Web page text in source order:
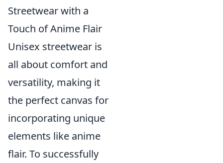
Streetwear with a
Touch of Anime Flair
Unisex streetwear is
all about comfort and
versatility, making it
the perfect canvas for
incorporating unique
elements like anime
flair. To successfully